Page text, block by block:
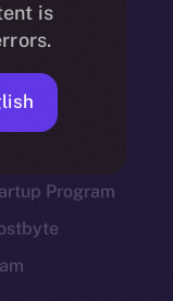
Program
is